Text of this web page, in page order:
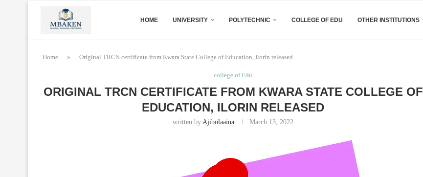
HOME UNIVERSITY POLYTECHNIC COLLEGE OF EDU OTHER INSTITUTIONS
Home » Original TRCN certificate from Kwara State College of Education, Ilorin released
college of Edu
ORIGINAL TRCN CERTIFICATE FROM KWARA STATE COLLEGE OF
EDUCATION, ILORIN RELEASED
written byAjibolaaina March 13, 2022